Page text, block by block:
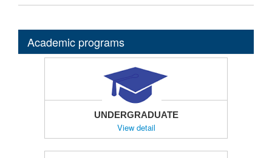
Academic programs
UNDERGRADUATE
View detail